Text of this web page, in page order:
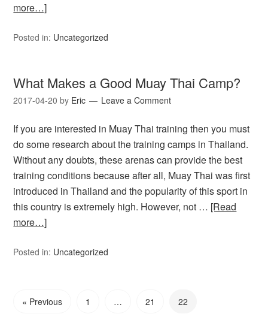
more…]
Posted in: Uncategorized
What Makes a Good Muay Thai Camp?
2017-04-20 by Eric Leave a Comment
If you are interested in Muay Thai training then you must
do some research about the training camps in Thailand.
Without any doubts, these arenas can provide the best
training conditions because after all, Muay Thai was first
introduced in Thailand and the popularity of this sport in
this country is extremely high. However, not … [Read
more…]
Posted in: Uncategorized
« Previous 1 … 21 22